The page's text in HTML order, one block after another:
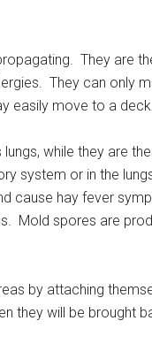
They are
They can only
easily move to a
while they are
system or in the
cause hay fever
Mold spores are
by attaching
they will be brought